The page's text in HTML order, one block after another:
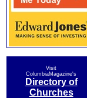
Visit
ColumbiaMagazine's
Directory of
Churches